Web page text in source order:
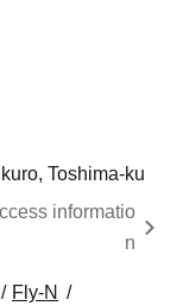
Toshima-ku
informatio
n
Fly-N